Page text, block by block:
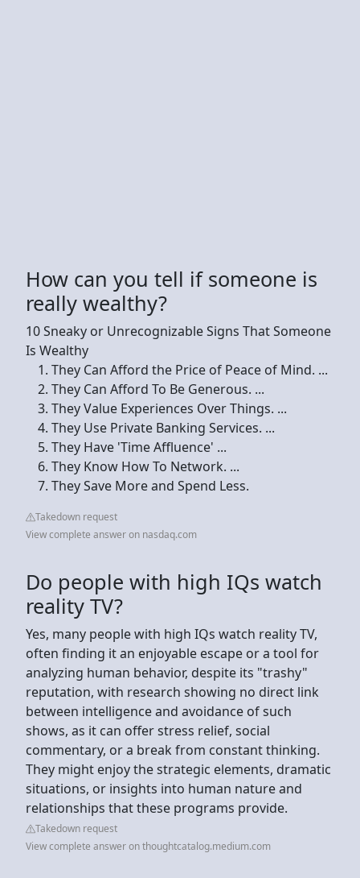
How can you tell if someone is
really wealthy?
10 Sneaky or Unrecognizable Signs That Someone
Is Wealthy
They Can Afford the Price of Peace of Mind. ...
They Can Afford To Be Generous. ...
They Value Experiences Over Things. ...
They Use Private Banking Services. ...
They Have 'Time Affluence' ...
They Know How To Network. ...
They Save More and Spend Less.
Takedown request
View complete answer on nasdaq.com
Do people with high IQs watch
reality TV?
Yes, many people with high IQs watch reality TV,
often finding it an enjoyable escape or a tool for
analyzing human behavior, despite its "trashy"
reputation, with research showing no direct link
between intelligence and avoidance of such
shows, as it can offer stress relief, social
commentary, or a break from constant thinking.
They might enjoy the strategic elements, dramatic
situations, or insights into human nature and
relationships that these programs provide.
Takedown request
View complete answer on thoughtcatalog.medium.com